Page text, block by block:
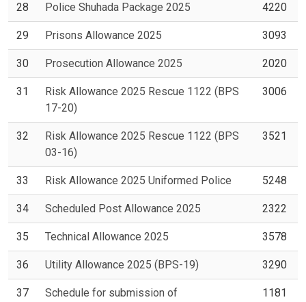
28 Police Shuhada Package 2025 4220
29 Prisons Allowance 2025 3093
30 Prosecution Allowance 2025 2020
31
Risk Allowance 2025 Rescue 1122 (BPS
17-20)
3006
32
Risk Allowance 2025 Rescue 1122 (BPS
03-16)
3521
33 Risk Allowance 2025 Uniformed Police 5248
34 Scheduled Post Allowance 2025 2322
35 Technical Allowance 2025 3578
36 Utility Allowance 2025 (BPS-19) 3290
37
Schedule for submission of
1181